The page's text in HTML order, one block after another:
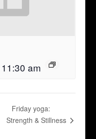
11:30 am
Friday yoga:
Strength & Stillness